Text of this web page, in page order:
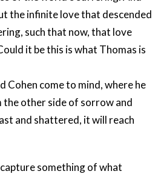
the infinite love that descended
such that now, that love
it be this is what Thomas is
Cohen come to mind, where he
other side of sorrow and
and shattered, it will reach
something of what